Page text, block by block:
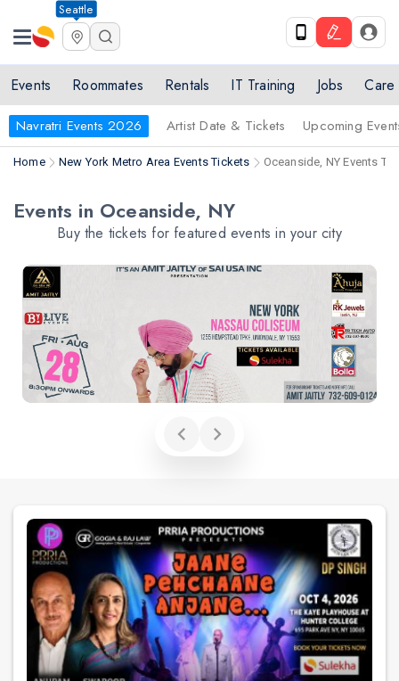
Seattle
Events Roommates Rentals IT Training Jobs Care
Navratri Events 2026 Artist Date & Tickets Upcoming
Home New York Metro Area Events Tickets Oceanside, NY Events
Events in Oceanside, NY
Buy the tickets for featured events in your city